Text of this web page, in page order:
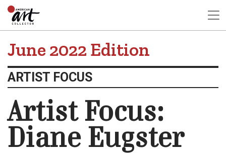
June 2022 Edition
ARTIST FOCUS
Artist Focus:
Diane Eugster